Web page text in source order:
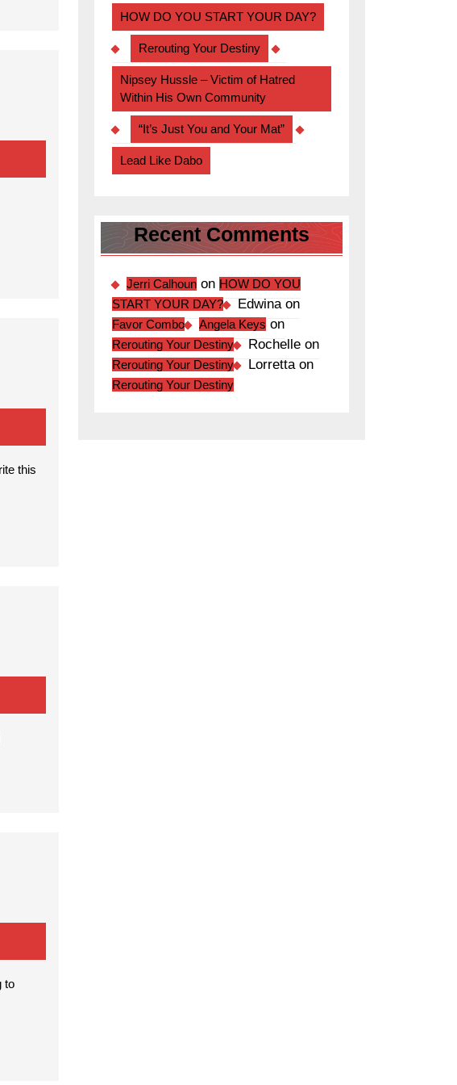
HOW DO YOU START YOUR DAY?
Rerouting Your Destiny
Nipsey Hussle – Victim of Hatred
Within His Own Community
“It’s Just You and Your Mat”
Lead Like Dabo
Recent Comments
Jerri Calhoun on HOW DO YOU
START YOUR DAY?
Edwinaon
Favor Combo Angela Keys on
Rerouting Your Destiny Rochelle on
Rerouting Your Destiny Lorrettaon
Rerouting Your Destiny